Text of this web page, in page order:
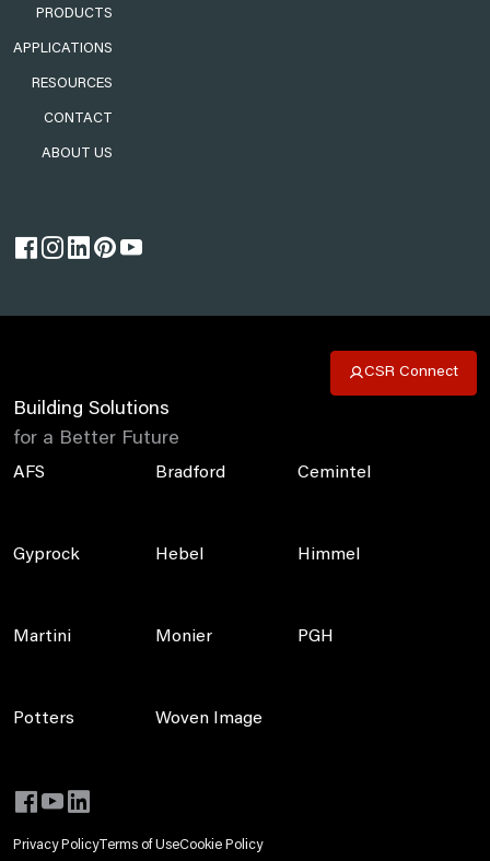
PRODUCTS
APPLICATIONS
RESOURCES
CONTACT
ABOUT US
CSR Connect
Building Solutions
for a Better Future
AFS Bradford Cemintel
Gyprock Hebel Himmel
Martini Monier PGH
Potters Woven Image
Privacy PolicyTerms of UseCookie Policy